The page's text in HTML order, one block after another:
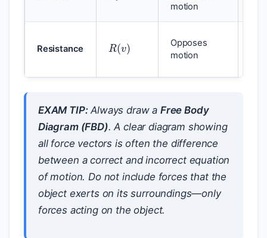
motion
Resistance
( v
Opposes
motion
EXAM TIP:Always draw a Free Body
Diagram (FBD). A clear diagram showing
all force vectors is often the difference
between a correct and incorrect equation
of motion. Do not include forces that the
object exerts on its surroundings—only
forces acting on the object.